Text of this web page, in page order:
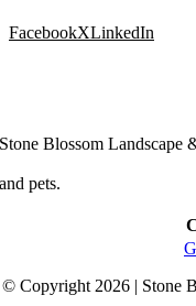
FacebookXLinkedIn
Stone Blossom Landscape
and pets.
© Copyright 2026 | Stone